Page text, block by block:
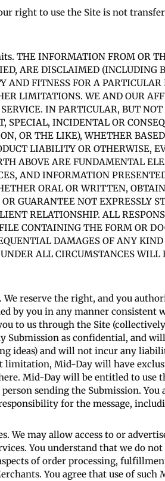
right to use the Site is not
THE INFORMATION FROM OR
ARE DISCLAIMED
AND FITNESS FOR A PARTICULAR
LIMITATIONS. WE AND OUR
IN PARTICULAR, BUT
SPECIAL, INCIDENTAL OR
OR THE LIKE), WHETHER
LIABILITY OR OTHERWISE,
ABOVE ARE FUNDAMENTAL
AND INFORMATION
ORAL OR WRITTEN,
GUARANTEE NOT EXPRESSLY
RELATIONSHIP. ALL
CONTAINING THE FORM OR
DAMAGES OF ANY
ALL CIRCUMSTANCES WILL
reserve the right, and you
by you in any manner consistent
to us through the Site
Submission as confidential, and
ideas) and will not incur any
limitation, Mid-Day will have
Mid-Day will be entitled to use
sending the Submission.
for the message,
We may allow access to or
You understand that we do
of order processing,
You agree that use of such